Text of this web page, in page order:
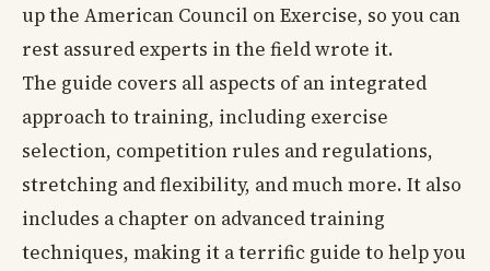
up the American Council on Exercise, so you can
rest assured experts in the field wrote it.
The guide covers all aspects of an integrated
approach to training, including exercise
selection, competition rules and regulations,
stretching and flexibility, and much more. It also
includes a chapter on advanced training
techniques, making it a terrific guide to help you